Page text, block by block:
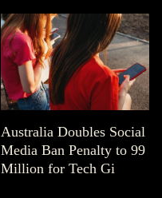
Australia Doubles Social
Media Ban Penalty to 99
Million for Tech Gi